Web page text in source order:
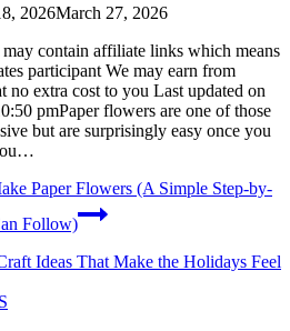
2026March 27, 2026
contain affiliate links which means
participant We may earn from
no extra cost to you Last updated on
pmPaper flowers are one of those
but are surprisingly easy once you
Paper Flowers (A Simple Step-by-
Follow)